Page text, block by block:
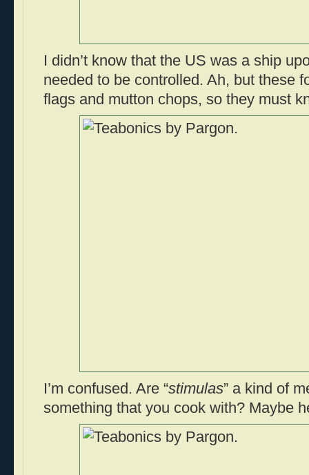
I didn’t know that the US was a ship
needed to be controlled. Ah, but these
flags and mutton chops, so they must
I’m confused. Are “stimulas” a kind of
something that you cook with? Maybe